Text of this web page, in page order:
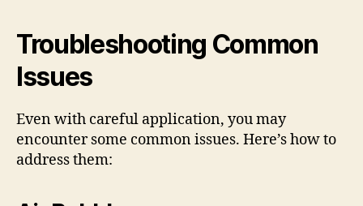
Troubleshooting Common
Issues
Even with careful application, you may
encounter some common issues. Here’s how to
address them: